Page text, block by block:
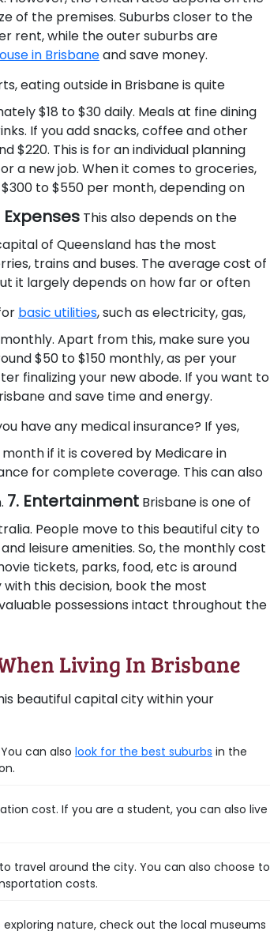
of the premises. Suburbs closer to the
rent, while the outer suburbs are
in Brisbaneand save money.
eating outside in Brisbane is quite
$18 to $30 daily. Meals at fine dining
If you add snacks, coffee and other
$220. This is for an individual planning
a new job. When it comes to groceries,
to $550 per month, depending on
This also depends on the
of Queensland has the most
trains and buses. The average cost of
it largely depends on how far or often
basic utilities, such as electricity, gas,
Apart from this, make sure you
$50 to $150 monthly, as per your
finalizing your new abode. If you want to
and save time and energy.
have any medical insurance? If yes,
if it is covered by Medicare in
for complete coverage. This can also
7. Entertainment Brisbane is one of
People move to this beautiful city to
leisure amenities. So, the monthly cost
tickets, parks, food, etc is around
this decision, book the most
possessions intact throughout the
Living In Brisbane
beautiful capital city within your
can also look for the best suburbs in the
cost. If you are a student, you can also live
travel around the city. You can also choose to
costs.
nature, check out the local museums